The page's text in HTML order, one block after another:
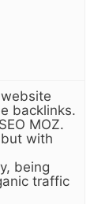
backlinks.
MOZ.
with
being
traffic